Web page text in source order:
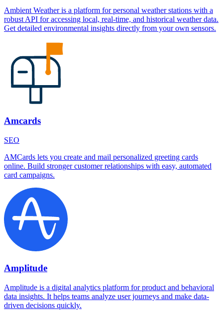
Ambient Weather is a platform for personal weather stations with a
robust API for accessing local, real-time, and historical weather data.
Get detailed environmental insights directly from your own sensors.
Amcards
SEO
AMCards lets you create and mail personalized greeting cards
online. Build stronger customer relationships with easy, automated
card campaigns.
Amplitude
Amplitude is a digital analytics platform for product and behavioral
data insights. It helps teams analyze user journeys and make data-
driven decisions quickly.